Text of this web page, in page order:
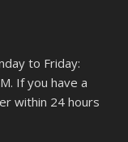
to Friday:
If you have a
within 24 hours